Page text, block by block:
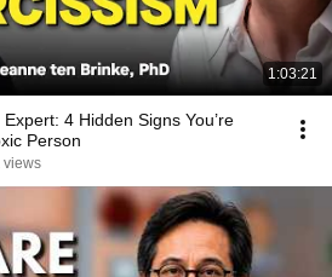
1:03:21
4 Hidden Signs You’re
Person
views